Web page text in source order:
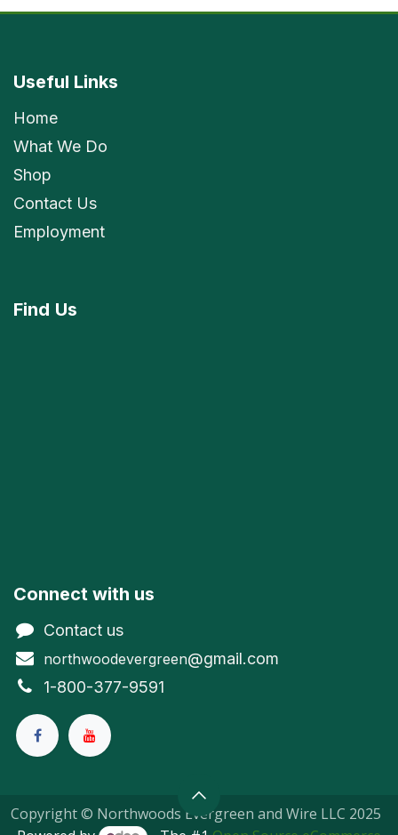
Useful Links
Home
What We Do
Shop
Contact Us
Employment
Find Us
Connect with us
Contact us
northwoodevergreen@gmail.com
1-800-377-9591
Copyright © Northwoods Evergreen and Wire LLC 2025